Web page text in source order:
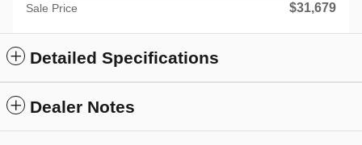
Sale Price $31,679
Detailed Specifications
Dealer Notes